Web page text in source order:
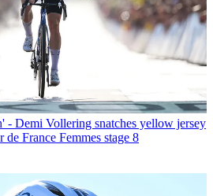
- Demi Vollering snatches yellow jersey
France Femmes stage 8